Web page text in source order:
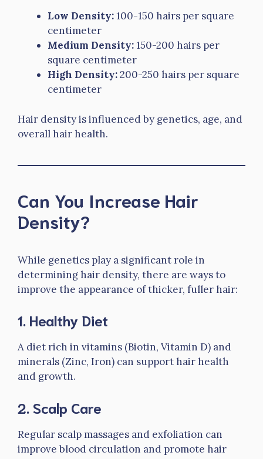
Low Density:100-150 hairs per square
centimeter
Medium Density:150-200 hairs per
square centimeter
High Density:200-250 hairs per square
centimeter
Hair density is influenced by genetics, age, and
overall hair health.
Can You Increase Hair
Density?
While genetics play a significant role in
determining hair density, there are ways to
improve the appearance of thicker, fuller hair:
1. Healthy Diet
A diet rich in vitamins (Biotin, Vitamin D) and
minerals (Zinc, Iron) can support hair health
and growth.
2.Scalp Care
Regular scalp massages and exfoliation can
improve blood circulation and promote hair